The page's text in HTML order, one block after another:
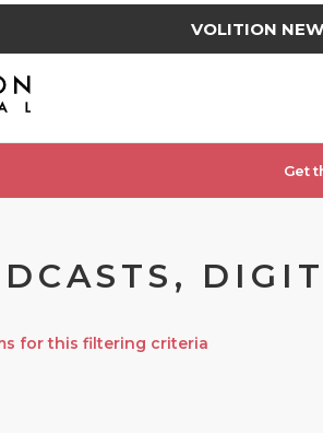
VOLITION
Get
for this filtering criteria